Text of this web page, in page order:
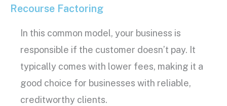
Recourse Factoring
In this common model, your business is
responsible if the customer doesn’t pay. It
typically comes with lower fees, making it a
good choice for businesses with reliable,
creditworthy clients.